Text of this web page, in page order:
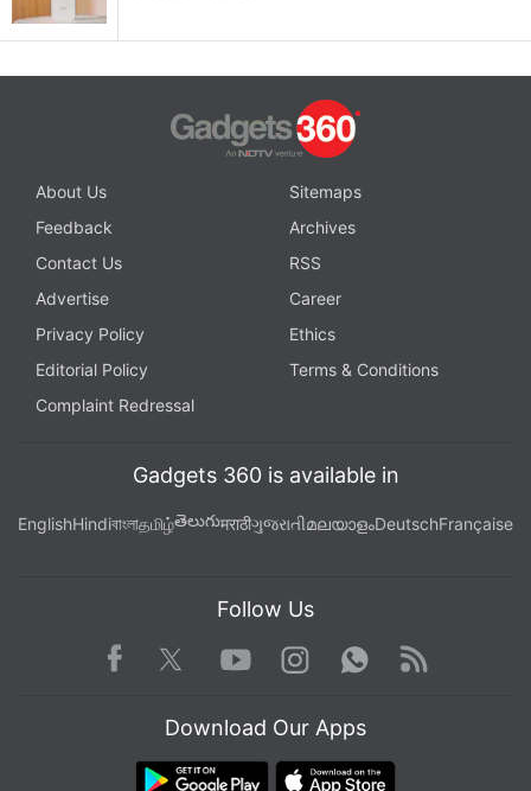
About Us
Sitemaps
Feedback
Archives
Contact Us
RSS
Advertise
Career
Privacy Policy
Ethics
Editorial Policy
Terms & Conditions
Complaint Redressal
Gadgets 360 is available in
EnglishHindiবাংলাதமிழ்తెలుగుमराठीગુજરાતીമലയാളംDeutschFrançaise
Follow Us
Facebook TwitterYoutube
Instagram WhatsApp
Rss
Download Our Apps